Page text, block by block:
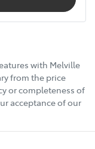
with Melville
from the price
or completeness of
acceptance of our